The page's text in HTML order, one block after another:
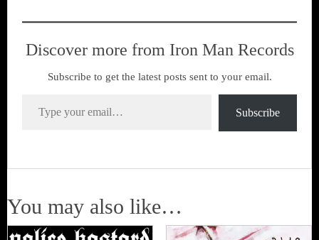
Discover more from Iron Man Records
Subscribe to get the latest posts sent to your email.
Subscribe
You may also like…